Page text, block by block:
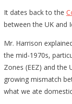
It dates back to the
between the UK and
Mr. Harrison
the mid-1970s,
Zones (EEZ) and the
growing mismatch
what we ate